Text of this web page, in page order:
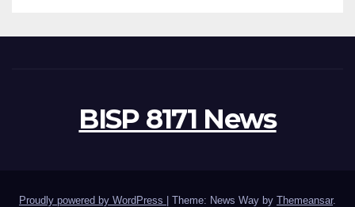
BISP 8171 News
Proudly powered by WordPress Theme: News Way by Themeansar.